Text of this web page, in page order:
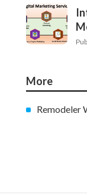
More
Remodeler